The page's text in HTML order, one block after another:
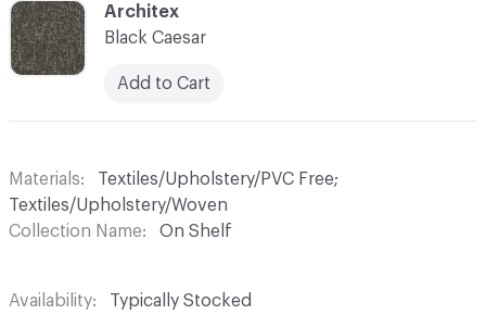
C-000015
Architex
Black Caesar
Add to Cart
Materials
Textiles/Upholstery/PVC Free;
Textiles/Upholstery/Woven
Collection Name
On Shelf
Availability Typically Stocked